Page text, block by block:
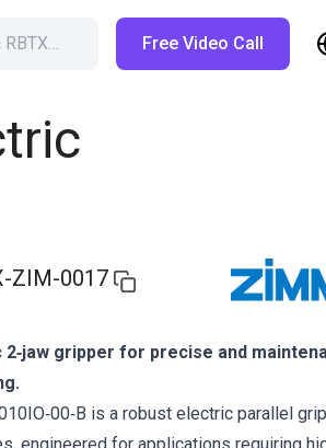
RBTX… Free Video Call
ZIM-0017
gripper for precise and
is a robust electric parallel
Cart